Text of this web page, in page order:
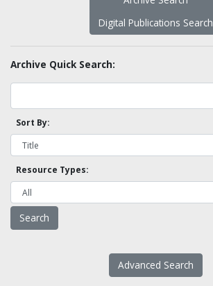
Digital Publications Search
Archive Quick Search:
Sort By:
Resource Types:
Advanced Search